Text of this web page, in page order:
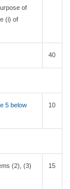
of
(i) of
40
5 below
10
(2), (3)
15